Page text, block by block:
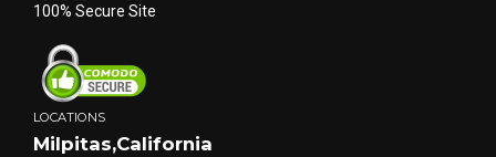
100% Secure Site
LOCATIONS
Milpitas,California